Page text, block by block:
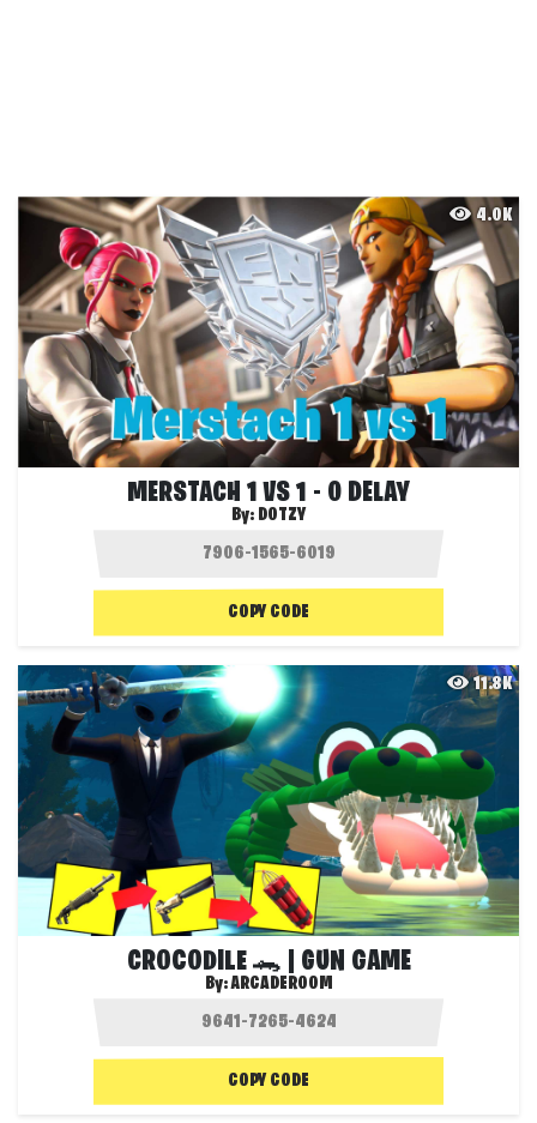
4.0K
MERSTACH 1 VS 1 - 0 DELAY
By: DOTZY
COPY CODE
11.8K
CROCODILE 🐊 | GUN GAME
By:ARCADEROOM
COPY CODE